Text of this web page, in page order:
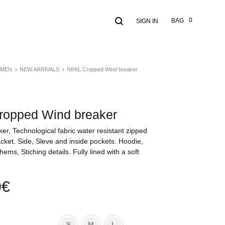
Search SIGN IN BAG Cart
0
MEN NEW ARRIVALS NIHIL Cropped Wind breaker
Wind breaker
Technological fabric water resistant zipped
Side, Sleve and inside pockets. Hoodie,
Stiching details. Fully lined with a soft
€